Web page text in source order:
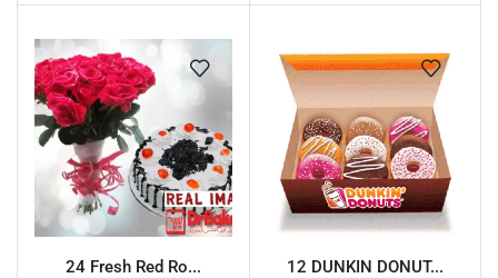
24 Fresh Red Ro... 12 DUNKIN DONUT...